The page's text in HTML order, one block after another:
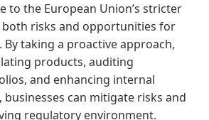
to the European Union’s stricter
both risks and opportunities for
taking a proactive approach,
products, auditing
and enhancing internal
can mitigate risks and
regulatory environment.